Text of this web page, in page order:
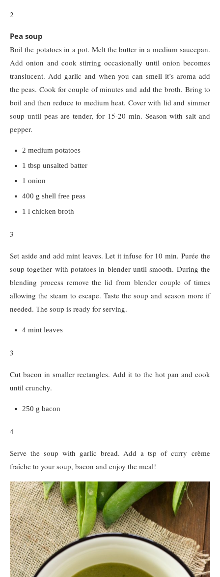
2
Pea soup
Boil the potatoes in a pot. Melt the butter in a medium saucepan.
Add onion and cook stirring occasionally until onion becomes
translucent. Add garlic and when you can smell it’s aroma add
the peas. Cook for couple of minutes and add the broth. Bring to
boil and then reduce to medium heat. Cover with lid and simmer
soup until peas are tender, for 15-20 min. Season with salt and
pepper.
2 medium potatoes
1 tbsp unsalted batter
1 onion
400 g shell free peas
1 l chicken broth
3
Set aside and add mint leaves. Let it infuse for 10 min. Purée the
soup together with potatoes in blender until smooth. During the
blending process remove the lid from blender couple of times
allowing the steam to escape. Taste the soup and season more if
needed. The soup is ready for serving.
4 mint leaves
3
Cut bacon in smaller rectangles. Add it to the hot pan and cook
until crunchy.
250 g bacon
4
Serve the soup with garlic bread. Add a tsp of curry crème
fraîche to your soup, bacon and enjoy the meal!